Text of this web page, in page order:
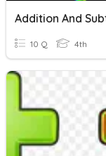
10 Q 4th